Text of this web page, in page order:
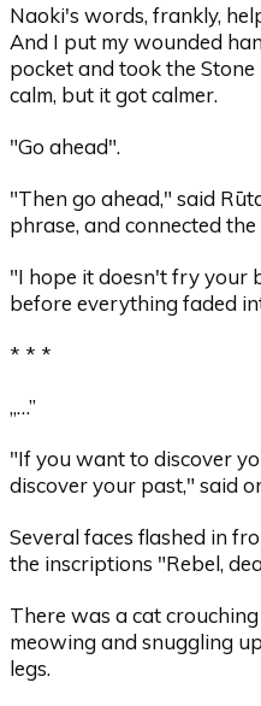
Naoki's words, frankly,
And I put my wounded
pocket and took the
calm, but it got calmer.
"Go ahead".
"Then go ahead," said
phrase, and connected
"I hope it doesn't fry your
before everything faded
* * *
„…”
"If you want to discover
discover your past," said
Several faces flashed in
the inscriptions "Rebel,
There was a cat
meowing and snuggling
legs.